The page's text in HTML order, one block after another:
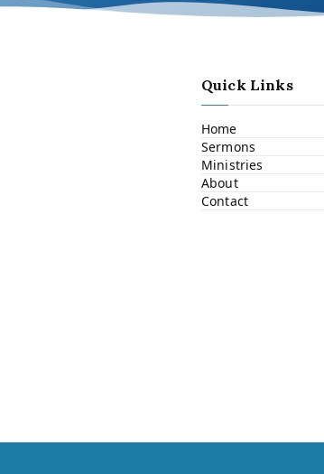
Quick Links
Home
Sermons
Ministries
About
Contact